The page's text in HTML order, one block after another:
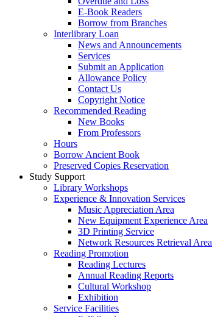
E-Book Readers
Borrow from Branches
Interlibrary Loan
News and Announcements
Services
Submit an Application
Allowance Policy
Contact Us
Copyright Notice
Recommended Reading
New Books
From Professors
Hours
Borrow Ancient Book
Preserved Copies Reservation
Study Support
Library Workshops
Experience & Innovation Services
Music Appreciation Area
New Equipment Experience Area
3D Printing Service
Network Resources Retrieval Area
Reading Promotion
Reading Lectures
Annual Reading Reports
Cultural Workshop
Exhibition
Service Facilities